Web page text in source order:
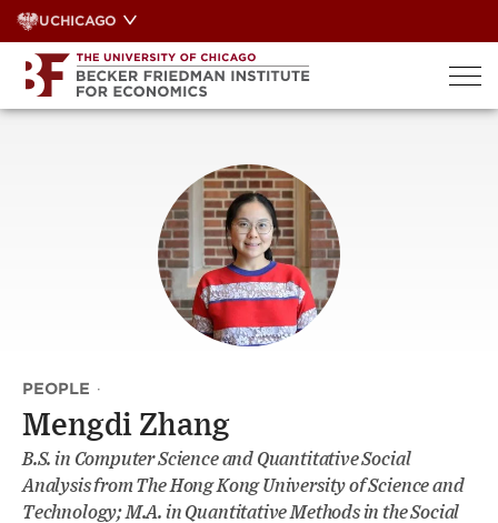
Skip
to
content
UCHICAGO
PEOPLE ·
Mengdi Zhang
B.S. in Computer Science and Quantitative Social
Analysis from The Hong Kong University of Science and
Technology; M.A. in Quantitative Methods in the Social